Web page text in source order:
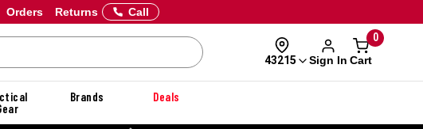
Orders Returns Call
43215 Sign In
0
Cart
Brands Deals